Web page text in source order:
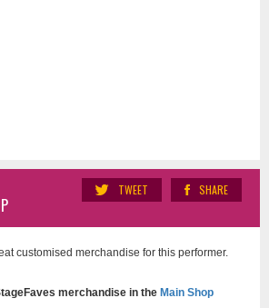
SHARE
TWEET
customised merchandise for this performer.
merchandise in the Main Shop